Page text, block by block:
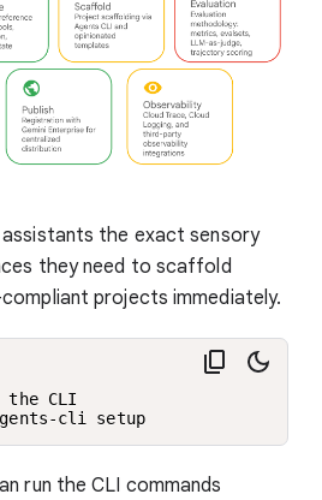
the exact sensory
they need to scaffold
projects immediately.
CLI
cli setup
run the CLI commands